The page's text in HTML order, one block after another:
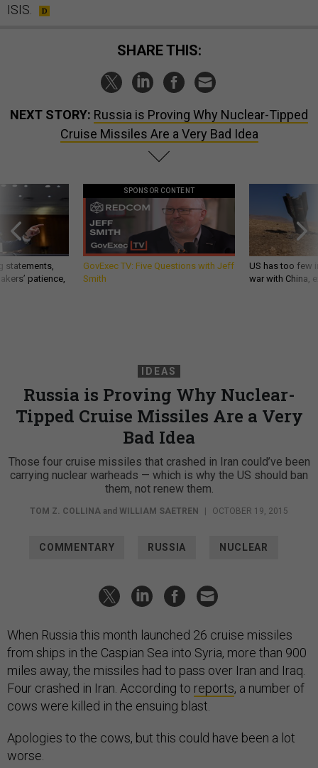
ISIS.
SHARE THIS:
NEXT STORY: Russia is Proving Why Nuclear-Tipped
Cruise Missiles Are a Very Bad Idea
statements,
patience,
SPONSOR CONTENT
GovExec TV: Five Questions with Jeff
Smith
US has too few
war with China,
IDEAS
Russia is Proving Why Nuclear-
Tipped Cruise Missiles Are a Very
Bad Idea
Those four cruise missiles that crashed in Iran could’ve been
carrying nuclear warheads — which is why the US should ban
them, not renew them.
TOM Z. COLLINA and WILLIAM SAETREN | OCTOBER 19, 2015
COMMENTARY RUSSIA NUCLEAR
When Russia this month launched 26 cruise missiles
from ships in the Caspian Sea into Syria, more than 900
miles away, the missiles had to pass over Iran and Iraq.
Four crashed in Iran. According to reports, a number of
cows were killed in the ensuing blast.
Apologies to the cows, but this could have been a lot
worse.